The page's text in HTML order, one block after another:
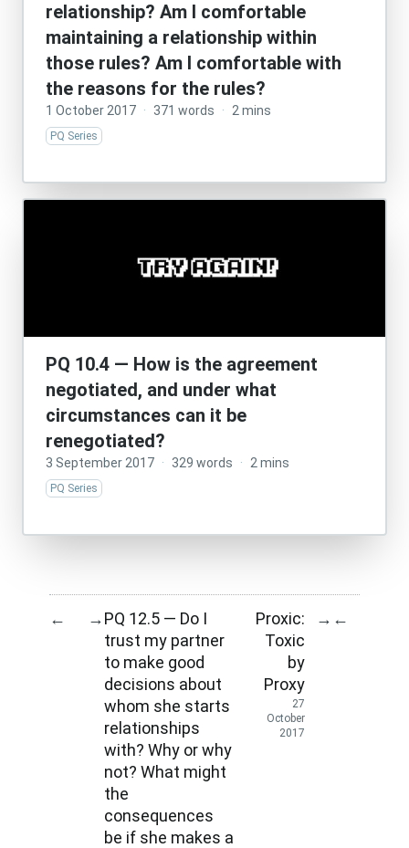
relationship? Am I comfortable
maintaining a relationship within
those rules? Am I comfortable with
the reasons for the rules?
1 October 2017 · 371 words · 2 mins
PQ Series
PQ 10.4 — How is the agreement
negotiated, and under what
circumstances can it be
renegotiated?
3 September 2017 · 329 words · 2 mins
PQ Series
← →PQ 12.5 — Do I
trust my partner
to make good
decisions about
whom she starts
relationships
with? Why or why
not? What might
the
consequences
be if she makes a
Proxic:
Toxic
by
Proxy
27
October
2017
→ ←